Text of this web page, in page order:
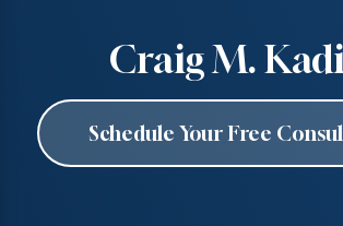
Craig M.
Schedule Your Free